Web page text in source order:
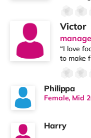
Victor
“I love
to make
Philippa
Female, Mid
Harry